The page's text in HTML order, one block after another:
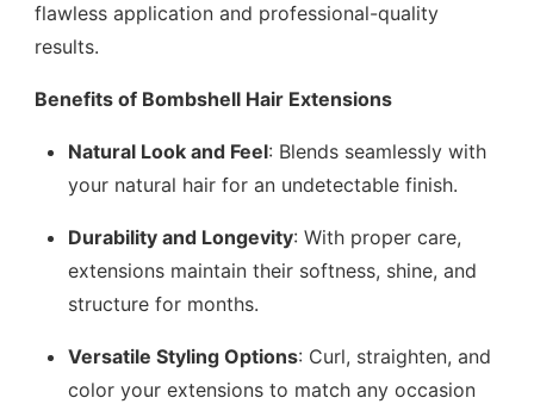
flawless application and professional-quality
results.
Benefits of Bombshell Hair Extensions
Natural Look and Feel: Blends seamlessly with
your natural hair for an undetectable finish.
Durability and Longevity: With proper care,
extensions maintain their softness, shine, and
structure for months.
Versatile Styling Options: Curl, straighten, and
color your extensions to match any occasion